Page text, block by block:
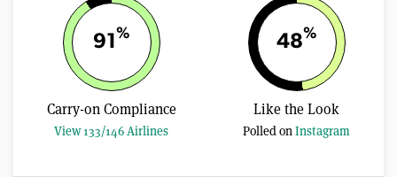
91%
Carry-on Compliance
View 133/146 Airlines
48%
Like the Look
Polled onInstagram